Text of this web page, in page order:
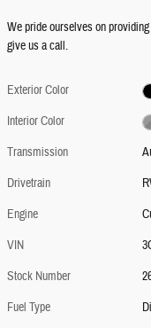
We pride ourselves on
give us a call.
Exterior Color
Interior Color
Transmission
Drivetrain
Engine
VIN
Stock Number
Fuel Type